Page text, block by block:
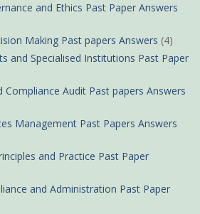
and Ethics Past Paper Answers
Making Past papers Answers (4)
and Specialised Institutions Past Paper
Compliance Audit Past papers Answers
Management Past Papers Answers
and Practice Past Paper
and Administration Past Paper